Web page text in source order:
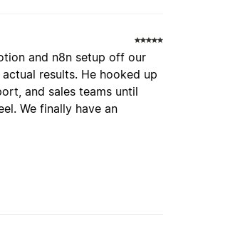
and n8n setup off our
results. He hooked up
and sales teams until
We finally have an